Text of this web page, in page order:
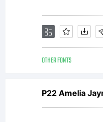
OTHER FONTS
P22 Amelia